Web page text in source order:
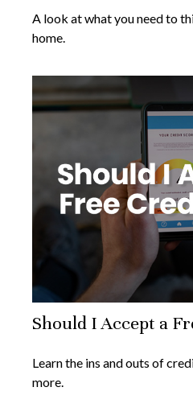
A look at what you need to
home.
Should I Accept a
Learn the ins and outs of
more.